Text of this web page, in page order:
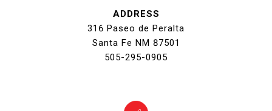
ADDRESS
316 Paseo de Peralta
Santa Fe NM 87501
505-295-0905